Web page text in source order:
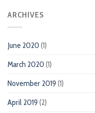
ARCHIVES
June 2020 (1)
March 2020 (1)
November 2019 (1)
April 2019 (2)